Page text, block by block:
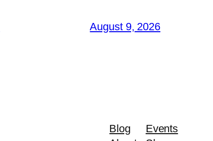
August 9, 2026
Blog
Events